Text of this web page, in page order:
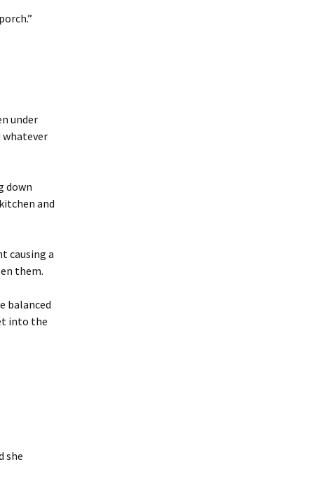
under
whatever
down
and
causing a
them.
balanced
into the
she